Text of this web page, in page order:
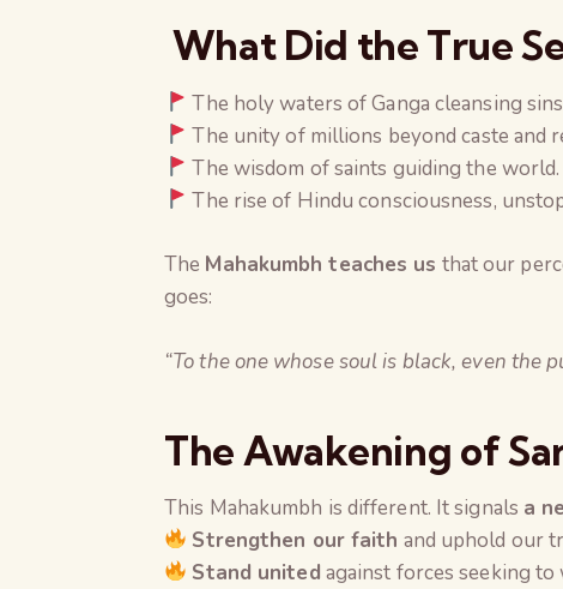
What Did the True
The holy waters of Ganga cleansing
The unity of millions beyond caste and
The wisdom of saints guiding the world.
The rise of Hindu consciousness,
The Mahakumbh teaches us that our
goes:
“To the one whose soul is black, even the
The Awakening of
This Mahakumbh is different. It signals a
Strengthen our faith and uphold our
Stand united against forces seeking to